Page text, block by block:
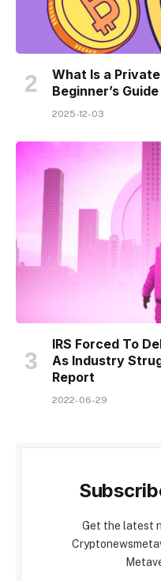
What Is a
Beginner’s
2025-12-03
IRS Forced To
As Industry
Report
2022-06-29
Get the latest